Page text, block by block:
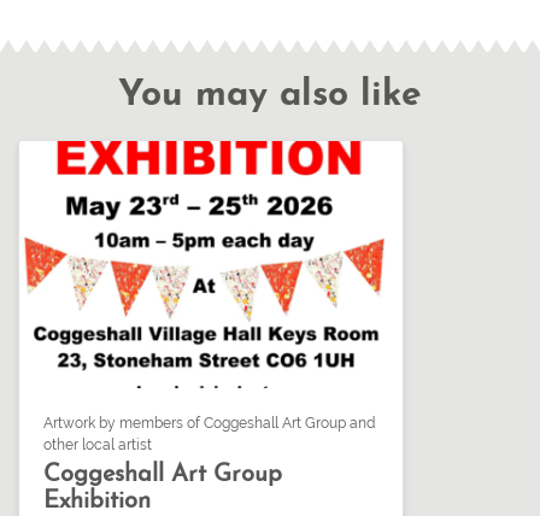
You may also like
Artwork by members of Coggeshall Art Group and
other local artist
Coggeshall Art Group
Exhibition